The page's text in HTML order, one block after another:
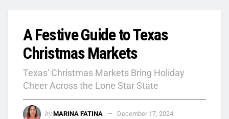
A Festive Guide to Texas
Christmas Markets
Texas' Christmas Markets Bring Holiday
Cheer Across the Lone Star State
by MARINA FATINA December 17, 2024